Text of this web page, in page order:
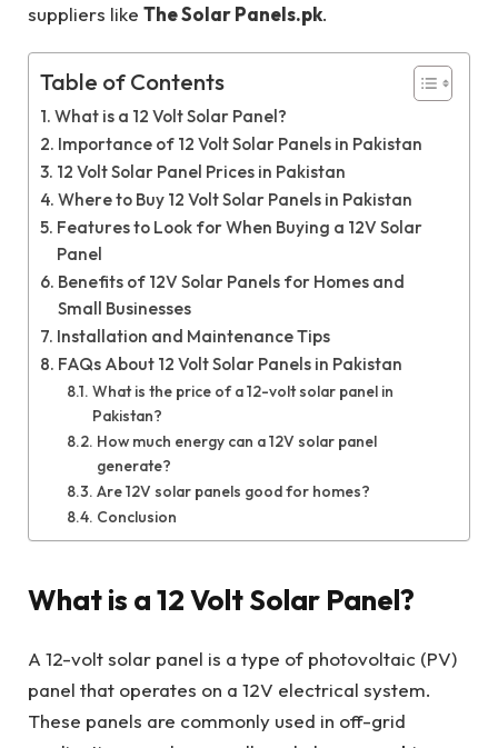
suppliers like The Solar Panels.pk.
Table of Contents
What is a 12 Volt Solar Panel?
Importance of 12 Volt Solar Panels in Pakistan
12 Volt Solar Panel Prices in Pakistan
Where to Buy 12 Volt Solar Panels in Pakistan
Features to Look for When Buying a 12V Solar
Panel
Benefits of 12V Solar Panels for Homes and
Small Businesses
Installation and Maintenance Tips
FAQs About 12 Volt Solar Panels in Pakistan
What is the price of a 12-volt solar panel in
Pakistan?
How much energy can a 12V solar panel
generate?
Are 12V solar panels good for homes?
Conclusion
What is a 12 Volt Solar Panel?
A 12-volt solar panel is a type of photovoltaic (PV)
panel that operates on a 12V electrical system.
These panels are commonly used in off-grid